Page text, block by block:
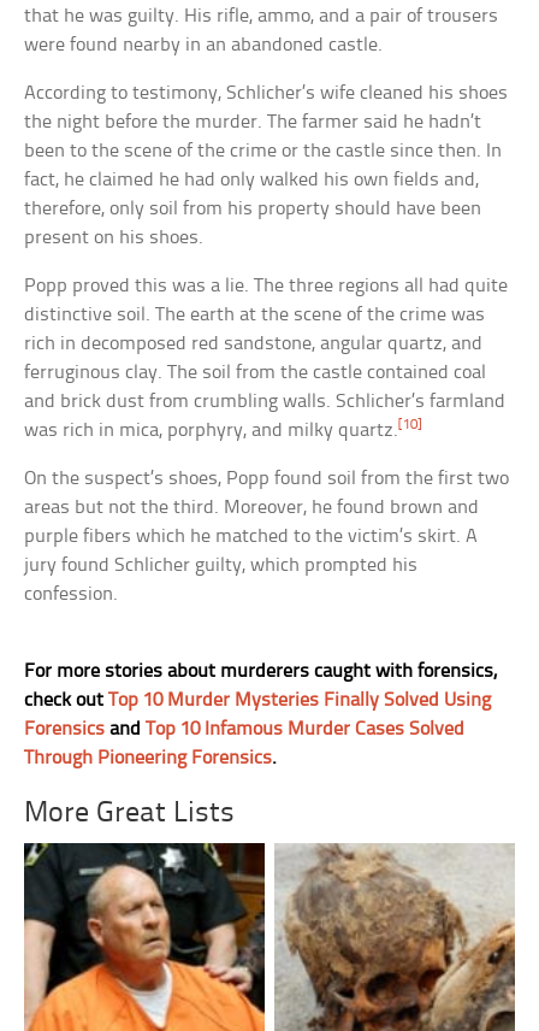
that he was guilty. His rifle, ammo, and a pair of trousers
were found nearby in an abandoned castle.
According to testimony, Schlicher’s wife cleaned his shoes
the night before the murder. The farmer said he hadn’t
been to the scene of the crime or the castle since then. In
fact, he claimed he had only walked his own fields and,
therefore, only soil from his property should have been
present on his shoes.
Popp proved this was a lie. The three regions all had quite
distinctive soil. The earth at the scene of the crime was
rich in decomposed red sandstone, angular quartz, and
ferruginous clay. The soil from the castle contained coal
and brick dust from crumbling walls. Schlicher’s farmland
was rich in mica, porphyry, and milky quartz. [10]
On the suspect’s shoes, Popp found soil from the first two
areas but not the third. Moreover, he found brown and
purple fibers which he matched to the victim’s skirt. A
jury found Schlicher guilty, which prompted his
confession.
For more stories about murderers caught with forensics,
check out Top 10 Murder Mysteries Finally Solved Using
Forensics and Top 10 Infamous Murder Cases Solved
Through Pioneering Forensics.
More Great Lists